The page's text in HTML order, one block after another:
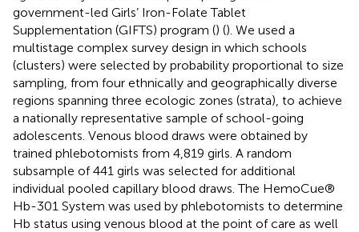
government-led Girls’ Iron-Folate Tablet
Supplementation (GIFTS) program () (). We used a
multistage complex survey design in which schools
(clusters) were selected by probability proportional to size
sampling, from four ethnically and geographically diverse
regions spanning three ecologic zones (strata), to achieve
a nationally representative sample of school-going
adolescents. Venous blood draws were obtained by
trained phlebotomists from 4,819 girls. A random
subsample of 441 girls was selected for additional
individual pooled capillary blood draws. The HemoCue®
Hb-301 System was used by phlebotomists to determine
Hb status using venous blood at the point of care as well